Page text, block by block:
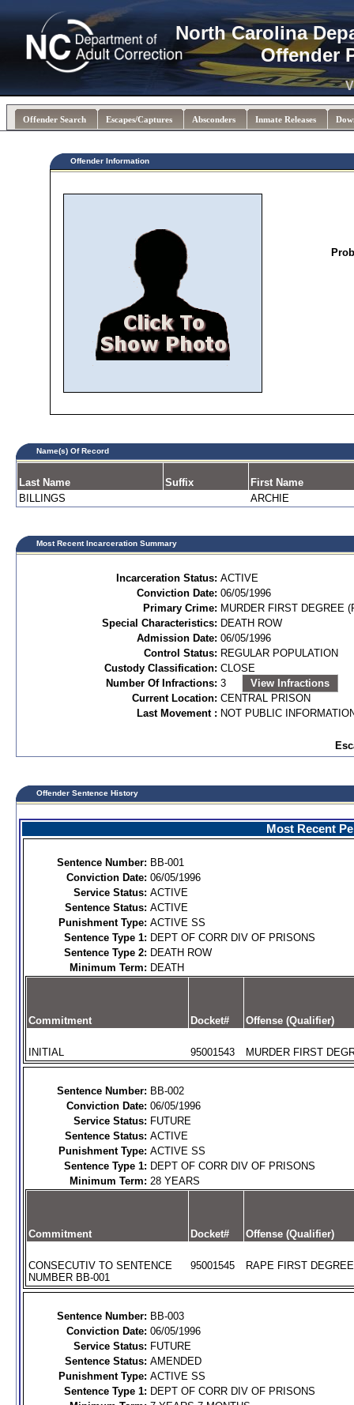
North Carolina
Offender
Offender Search Escapes/Captures Absconders Inmate Releases
Offender Information
Name(s) Of Record
Last Name Suffix
First Name
BILLINGS
ARCHIE
Most Recent Incarceration Summary
Incarceration Status: ACTIVE
Conviction Date: 06/05/1996
Primary Crime: MURDER FIRST DEGREE
Special Characteristics: DEATH ROW
Admission Date: 06/05/1996
Control Status: REGULAR POPULATION
Custody Classification: CLOSE
Number Of Infractions: 3
View Infractions
Current Location: CENTRAL PRISON
Last Movement : NOT PUBLIC
Offender Sentence History
Most Recent
Sentence Number: BB-001
Conviction Date: 06/05/1996
Service Status: ACTIVE
Sentence Status: ACTIVE
Punishment Type: ACTIVE SS
Sentence Type 1: DEPT OF CORR DIV OF PRISONS
Sentence Type 2: DEATH ROW
Minimum Term: DEATH
Commitment Docket# Offense (Qualifier)
INITIAL 95001543 MURDER FIRST
Sentence Number: BB-002
Conviction Date: 06/05/1996
Service Status: FUTURE
Sentence Status: ACTIVE
Punishment Type: ACTIVE SS
Sentence Type 1: DEPT OF CORR DIV OF PRISONS
Minimum Term: 28 YEARS
Commitment Docket# Offense (Qualifier)
CONSECUTIV TO SENTENCE
NUMBER BB-001
95001545 RAPE FIRST
Sentence Number: BB-003
Conviction Date: 06/05/1996
Service Status: FUTURE
Sentence Status: AMENDED
Punishment Type: ACTIVE SS
Sentence Type 1: DEPT OF CORR DIV OF PRISONS